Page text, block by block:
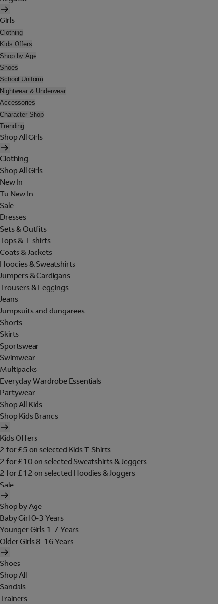
Girls
Clothing
Kids Offers
Shop by Age
Shoes
School Uniform
Nightwear & Underwear
Accessories
Character Shop
Trending
Shop All Girls
Clothing
Shop All Girls
New In
Tu New In
Sale
Dresses
Sets & Outfits
Tops & T-shirts
Coats & Jackets
Hoodies & Sweatshirts
Jumpers & Cardigans
Trousers & Leggings
Jeans
Jumpsuits and dungarees
Shorts
Skirts
Sportswear
Swimwear
Multipacks
Everyday Wardrobe Essentials
Partywear
Shop All Kids
Shop Kids Brands
Kids Offers
2 for £5 on selected Kids T-Shirts
2 for £10 on selected Sweatshirts & Joggers
2 for £12 on selected Hoodies & Joggers
Sale
Shop by Age
Baby Girl 0-3 Years
Younger Girls 1-7 Years
Older Girls 8-16 Years
Shoes
Shop All
Sandals
Trainers